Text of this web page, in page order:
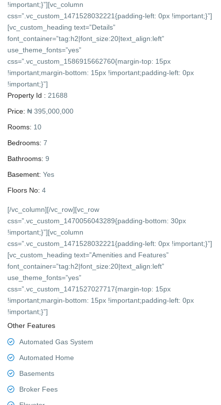
!important;}”][vc_column
css=”.vc_custom_1471528032221{padding-left: 0px !important;}”]
[vc_custom_heading text=”Details”
font_container=”tag:h2|font_size:20|text_align:left”
use_theme_fonts=”yes”
css=”.vc_custom_1586915662760{margin-top: 15px
!important;margin-bottom: 15px !important;padding-left: 0px
!important;}”]
Property Id : 21688
Price: ₦ 395,000,000
Rooms: 10
Bedrooms: 7
Bathrooms: 9
Basement: Yes
Floors No: 4
[/vc_column][/vc_row][vc_row
css=”.vc_custom_1470056043289{padding-bottom: 30px
!important;}”][vc_column
css=”.vc_custom_1471528032221{padding-left: 0px !important;}”]
[vc_custom_heading text=”Amenities and Features”
font_container=”tag:h2|font_size:20|text_align:left”
use_theme_fonts=”yes”
css=”.vc_custom_1471527027717{margin-top: 15px
!important;margin-bottom: 15px !important;padding-left: 0px
!important;}”]
Other Features
Automated Gas System
Automated Home
Basements
Broker Fees